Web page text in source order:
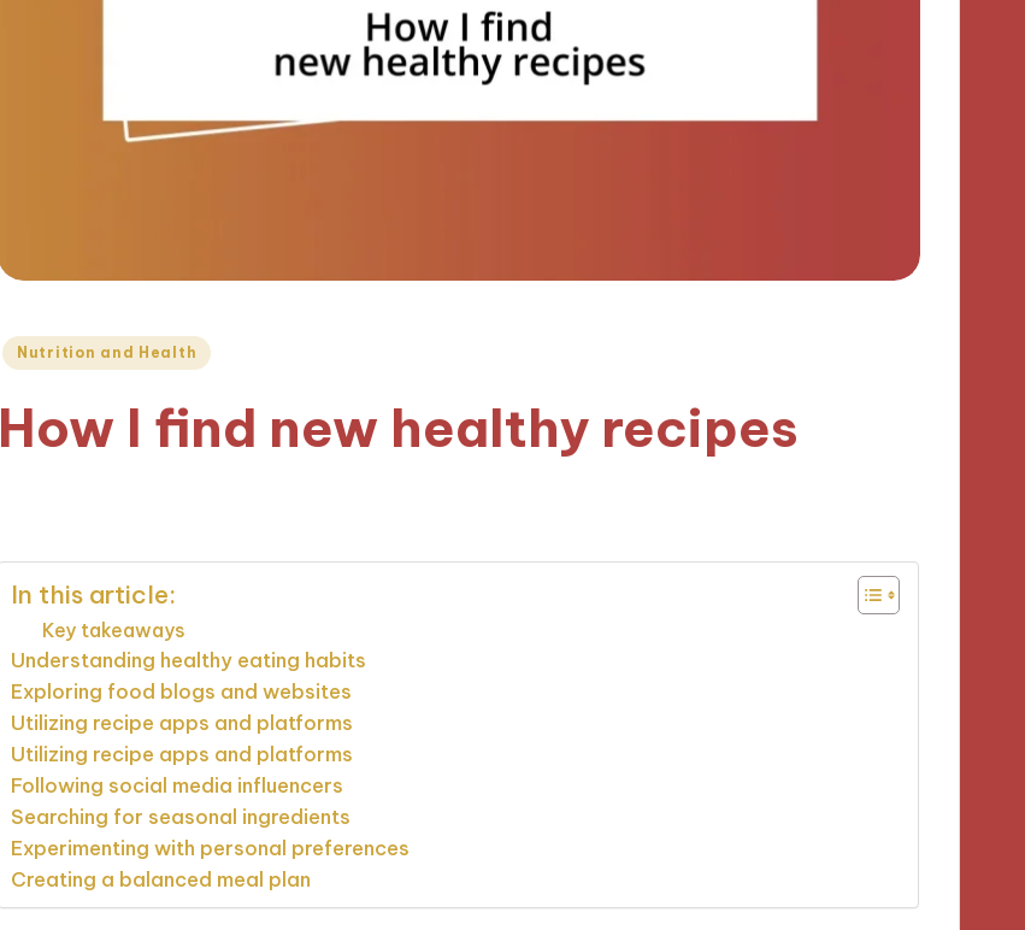
Posted
Nutrition and Health
How I find new healthy recipes
In this article:
Key takeaways
Understanding healthy eating habits
Exploring food blogs and websites
Utilizing recipe apps and platforms
Utilizing recipe apps and platforms
Following social media influencers
Searching for seasonal ingredients
Experimenting with personal preferences
Creating a balanced meal plan